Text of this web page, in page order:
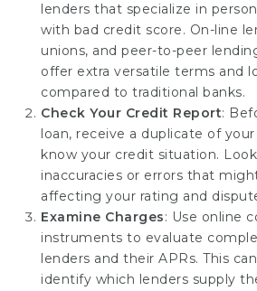
lenders that specialize in
with bad credit score. On-line
unions, and peer-to-peer
offer extra versatile terms and
compared to traditional banks.
Check Your Credit Report:
loan, receive a duplicate of
know your credit situation.
inaccuracies or errors that
affecting your rating and
Examine Charges: Use online
instruments to evaluate
lenders and their APRs. This
identify which lenders supply